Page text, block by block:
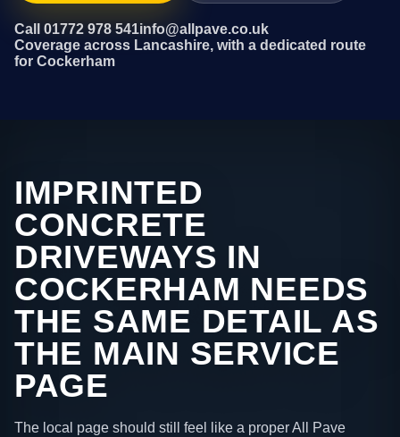
Call 01772 978 541info@allpave.co.uk
Coverage across Lancashire, with a dedicated route
for Cockerham
IMPRINTED
CONCRETE
DRIVEWAYS IN
COCKERHAM NEEDS
THE SAME DETAIL AS
THE MAIN SERVICE
PAGE
The local page should still feel like a proper All Pave